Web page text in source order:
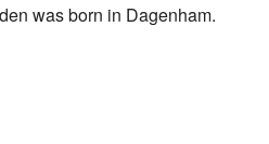
was born in Dagenham.